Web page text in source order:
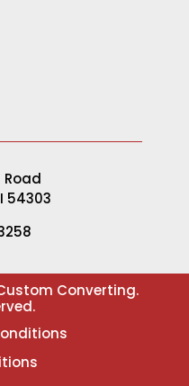
Road
54303
Converting.